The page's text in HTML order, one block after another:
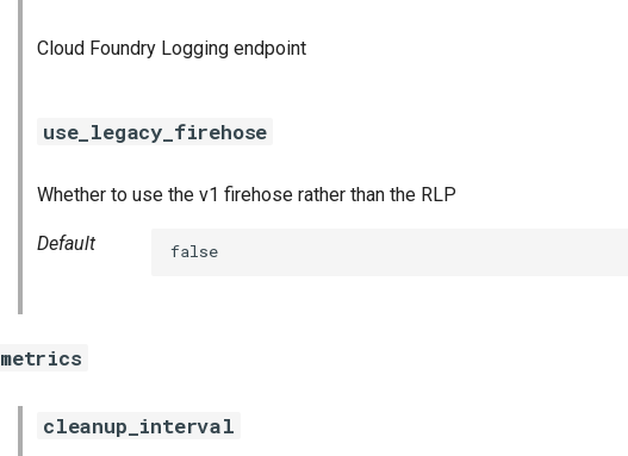
Cloud Foundry Logging endpoint
use_legacy_firehose
Whether to use the v1 firehose rather than the RLP
Default false
metrics
cleanup_interval